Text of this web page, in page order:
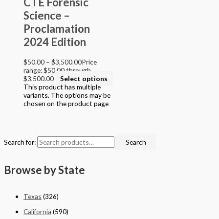
Grade 9
Grade 10
Grade 11
Grade 12
College
Filter by STEAM Program led by
> California Math Adopted 2025 - English
> California Math Adopted 2025 - Spanish
> Criminal Justice Programs
> Career and Technical Education (CTE)
> Skills & Intervention
> Mathematics
> English Language Arts
> English Language Art & Reading
> Forensic Science - Middle & High School
> STEAM Reader Activity Books
> Personal / Social / Health Projects
Science –
Proclamation
2024 Edition
$50.00 – $3,500.00Price
range: $50.00 through
$3,500.00
Select options
This product has multiple
variants. The options may be
chosen on the product page
Search for: Search
Browse by State
Texas (326)
California (590)